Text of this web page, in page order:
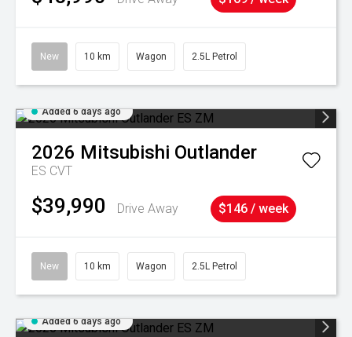
New 10 km Wagon 2.5L Petrol
Added 6 days ago
2026 Mitsubishi Outlander
ES CVT
$39,990 Drive Away $146 / week
New 10 km Wagon 2.5L Petrol
Added 6 days ago